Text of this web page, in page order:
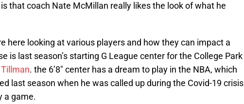
that coach Nate McMillan really likes the look of what he
here looking at various players and how they can impact a
is last season’s starting G League center for the College Park
. the 6’8″ center has a dream to play in the NBA, which
last season when he was called up during the Covid-19 crisis
a game.